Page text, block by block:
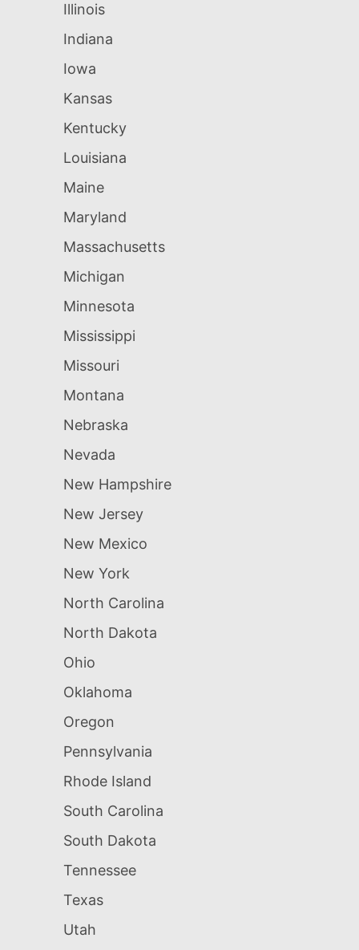
Illinois
Indiana
Iowa
Kansas
Kentucky
Louisiana
Maine
Maryland
Massachusetts
Michigan
Minnesota
Mississippi
Missouri
Montana
Nebraska
Nevada
New Hampshire
New Jersey
New Mexico
New York
North Carolina
North Dakota
Ohio
Oklahoma
Oregon
Pennsylvania
Rhode Island
South Carolina
South Dakota
Tennessee
Texas
Utah